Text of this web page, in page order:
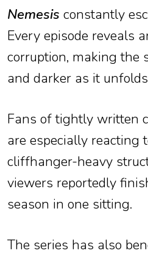
Nemesis constantly
Every episode reveals
corruption, making the
and darker as it
Fans of tightly written
are especially reacting
cliffhanger-heavy
viewers reportedly
season in one sitting.
The series has also